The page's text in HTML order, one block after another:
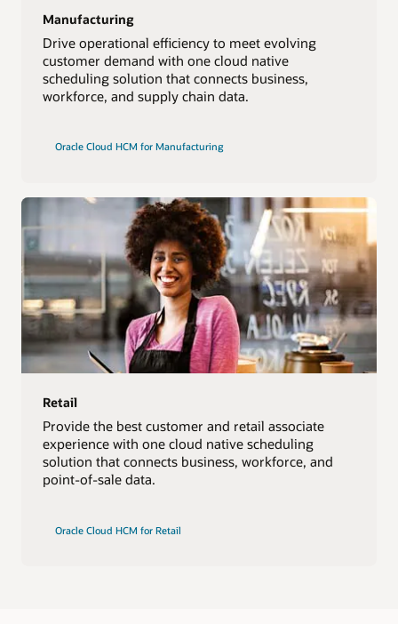
Manufacturing
Drive operational efficiency to meet evolving
customer demand with one cloud native
scheduling solution that connects business,
workforce, and supply chain data.
Oracle Cloud HCM for Manufacturing
Retail
Provide the best customer and retail associate
experience with one cloud native scheduling
solution that connects business, workforce, and
point-of-sale data.
Oracle Cloud HCM for Retail